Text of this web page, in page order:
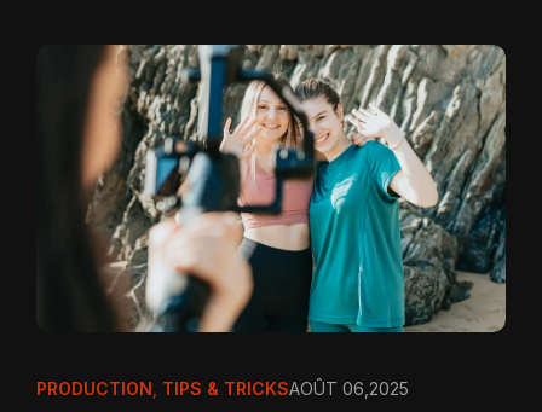
PRODUCTION TIPS & TRICKSAOÛT 06,2025